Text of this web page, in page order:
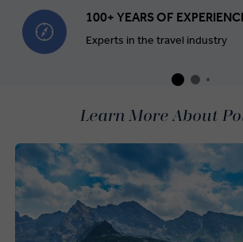
100+ YEARS OF
Experts in the travel industry
Learn More About